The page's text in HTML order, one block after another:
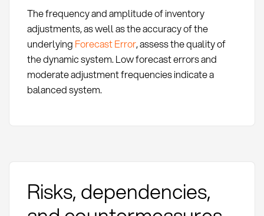
The frequency and amplitude of inventory
adjustments, as well as the accuracy of the
underlying Forecast Error, assess the quality of
the dynamic system. Low forecast errors and
moderate adjustment frequencies indicate a
balanced system.
Risks, dependencies,